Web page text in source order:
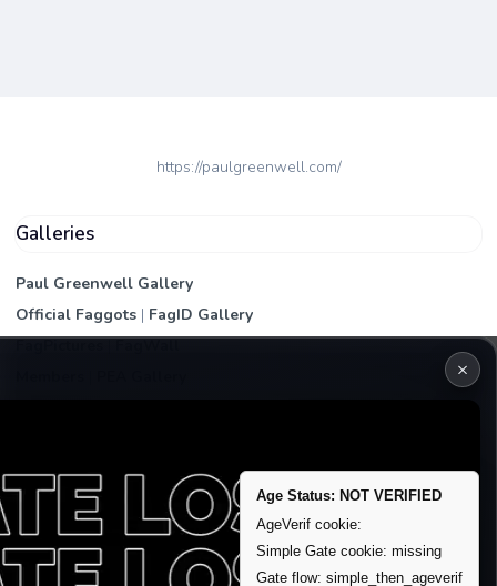
https://paulgreenwell.com/
Galleries
Paul Greenwell Gallery
Official Faggots | FagID Gallery
FagPictures|FagWall
Remove account / Exposure
Exposure Packages
Banner / Featured Spots
×
Age Status: NOT VERIFIED
AgeVerif cookie:
Simple Gate cookie: missing
Gate flow: simple_then_ageverif